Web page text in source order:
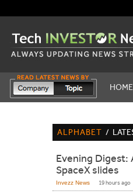
HOME
ALPHABET /
Evening Digest:
SpaceX slides
Invezz News 19 hours ago